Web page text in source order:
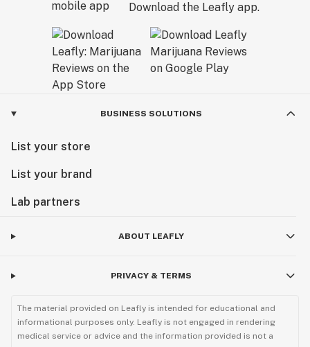
Download the Leafly app.
BUSINESS SOLUTIONS
List your store
List your brand
Lab partners
ABOUT LEAFLY
PRIVACY & TERMS
The material provided on Leafly is intended for educational and
informational purposes only. Leafly is not engaged in rendering
medical service or advice and the information provided is not a